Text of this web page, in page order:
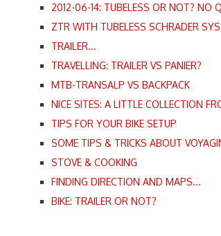
2012-06-14: TUBELESS OR NOT? NO
ZTR WITH TUBELESS SCHRADER
TRAILER...
TRAVELLING: TRAILER VS PANIER?
MTB-TRANSALP VS BACKPACK
NICE SITES: A LITTLE COLLECTION
TIPS FOR YOUR BIKE SETUP
SOME TIPS & TRICKS ABOUT
STOVE & COOKING
FINDING DIRECTION AND MAPS...
BIKE: TRAILER OR NOT?